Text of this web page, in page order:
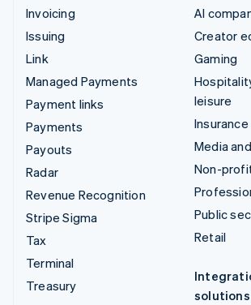
Invoicing
Issuing
Link
Managed Payments
Payment links
Payments
Payouts
Radar
Revenue Recognition
Stripe Sigma
Tax
Terminal
Treasury
AI
Creator
Gaming
leisure
Insurance
Media
Non-
Public
Retail
solutions